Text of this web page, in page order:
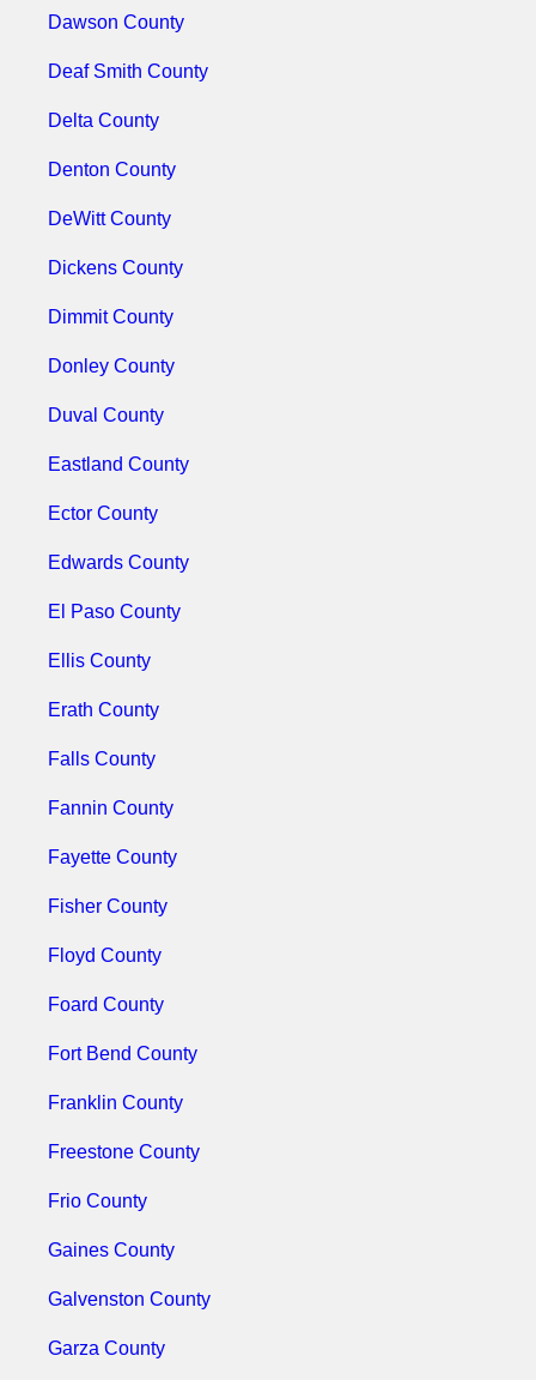
Dawson County
Deaf Smith County
Delta County
Denton County
DeWitt County
Dickens County
Dimmit County
Donley County
Duval County
Eastland County
Ector County
Edwards County
El Paso County
Ellis County
Erath County
Falls County
Fannin County
Fayette County
Fisher County
Floyd County
Foard County
Fort Bend County
Franklin County
Freestone County
Frio County
Gaines County
Galvenston County
Garza County